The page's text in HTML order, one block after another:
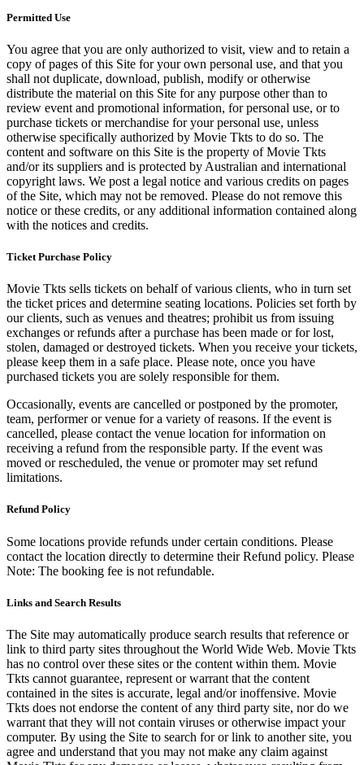
Permitted Use
You agree that you are only authorized to visit, view and to retain a
copy of pages of this Site for your own personal use, and that you
shall not duplicate, download, publish, modify or otherwise
distribute the material on this Site for any purpose other than to
review event and promotional information, for personal use, or to
purchase tickets or merchandise for your personal use, unless
otherwise specifically authorized by Movie Tkts to do so. The
content and software on this Site is the property of Movie Tkts
and/or its suppliers and is protected by Australian and international
copyright laws. We post a legal notice and various credits on pages
of the Site, which may not be removed. Please do not remove this
notice or these credits, or any additional information contained along
with the notices and credits.
Ticket Purchase Policy
Movie Tkts sells tickets on behalf of various clients, who in turn set
the ticket prices and determine seating locations. Policies set forth by
our clients, such as venues and theatres; prohibit us from issuing
exchanges or refunds after a purchase has been made or for lost,
stolen, damaged or destroyed tickets. When you receive your tickets,
please keep them in a safe place. Please note, once you have
purchased tickets you are solely responsible for them.
Occasionally, events are cancelled or postponed by the promoter,
team, performer or venue for a variety of reasons. If the event is
cancelled, please contact the venue location for information on
receiving a refund from the responsible party. If the event was
moved or rescheduled, the venue or promoter may set refund
limitations.
Refund Policy
Some locations provide refunds under certain conditions. Please
contact the location directly to determine their Refund policy. Please
Note: The booking fee is not refundable.
Links and Search Results
The Site may automatically produce search results that reference or
link to third party sites throughout the World Wide Web. Movie Tkts
has no control over these sites or the content within them. Movie
Tkts cannot guarantee, represent or warrant that the content
contained in the sites is accurate, legal and/or inoffensive. Movie
Tkts does not endorse the content of any third party site, nor do we
warrant that they will not contain viruses or otherwise impact your
computer. By using the Site to search for or link to another site, you
agree and understand that you may not make any claim against